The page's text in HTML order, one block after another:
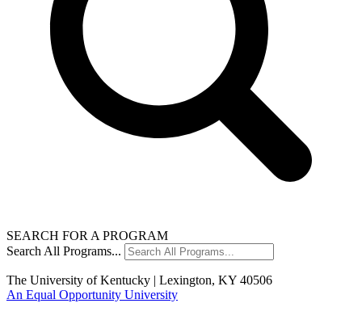
SEARCH FOR A PROGRAM
Search All Programs...
The University of Kentucky | Lexington, KY 40506
An Equal Opportunity University